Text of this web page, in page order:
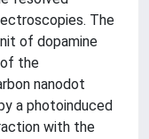
The
of dopamine
the
nanodot
a photoinduced
with the